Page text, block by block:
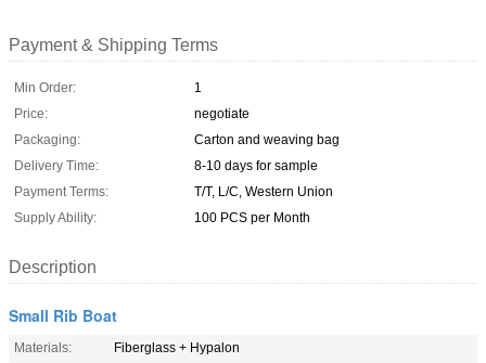
Payment & Shipping Terms
Min Order:
1
Price:
negotiate
Packaging:
Carton and weaving bag
Delivery Time:
8-10 days for sample
Payment Terms:
T/T, L/C, Western Union
Supply Ability:
100 PCS per Month
Description
Small Rib Boat
Materials:
Fiberglass + Hypalon